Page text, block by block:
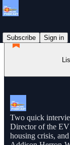
Subscribe
Sign in
Two quick
Director of the
housing crisis,